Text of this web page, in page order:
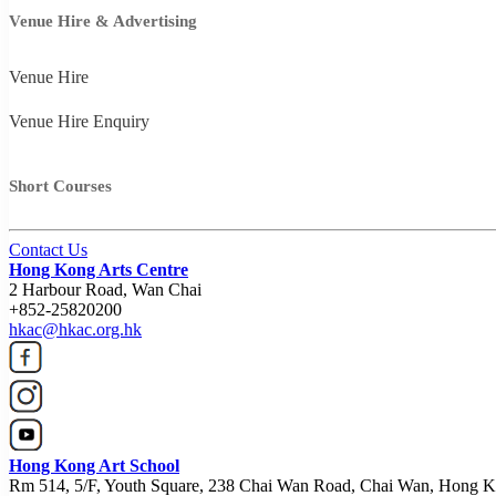
Venue Hire & Advertising
Venue Hire
Venue Hire Enquiry
Short Courses
Contact Us
Hong Kong Arts Centre
2 Harbour Road, Wan Chai
+852-25820200
hkac@hkac.org.hk
Hong Kong Art School
Rm 514, 5/F, Youth Square, 238 Chai Wan Road, Chai Wan, Hong